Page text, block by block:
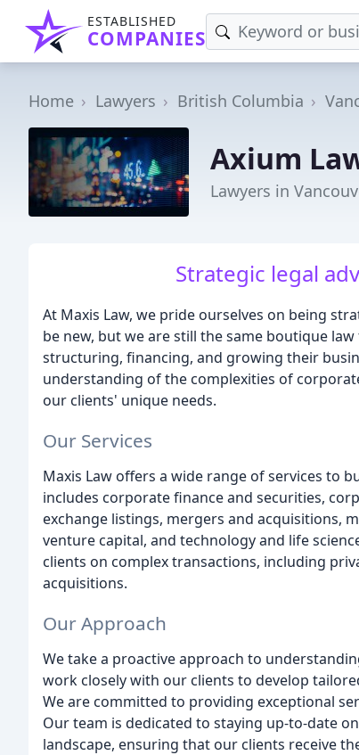
ESTABLISHED
COMPANIES
Home Lawyers British Columbia
Axium
Lawyers in
Strategic legal
At Maxis Law, we pride ourselves on being
be new, but we are still the same boutique
structuring, financing, and growing their
understanding of the complexities of
our clients' unique needs.
Our Services
Maxis Law offers a wide range of services to
includes corporate finance and securities,
exchange listings, mergers and acquisitions,
venture capital, and technology and life
clients on complex transactions, including
acquisitions.
Our Approach
We take a proactive approach to
work closely with our clients to develop
We are committed to providing exceptional
Our team is dedicated to staying up-to-date
landscape, ensuring that our clients receive